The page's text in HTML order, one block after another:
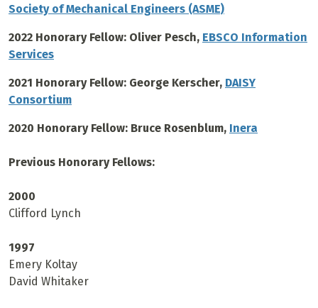
Society of Mechanical Engineers (ASME)
2022 Honorary Fellow: Oliver Pesch, EBSCO Information
Services
2021 Honorary Fellow: George Kerscher, DAISY
Consortium
2020 Honorary Fellow: Bruce Rosenblum, Inera
Previous Honorary Fellows:
2000
Clifford Lynch
1997
Emery Koltay
David Whitaker